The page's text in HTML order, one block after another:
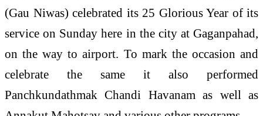
(Gau Niwas) celebrated its 25 Glorious Year of its
service on Sunday here in the city at Gaganpahad,
on the way to airport. To mark the occasion and
celebrate the same it also performed
Panchkundathmak Chandi Havanam as well as